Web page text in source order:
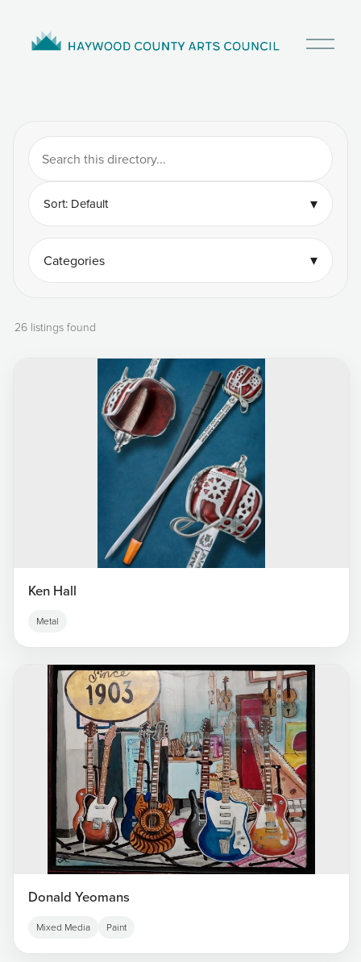
O
Sort: Default ▾
Categories ▾
26 listings found
Ken Hall
Metal
Donald Yeomans
Mixed Media Paint